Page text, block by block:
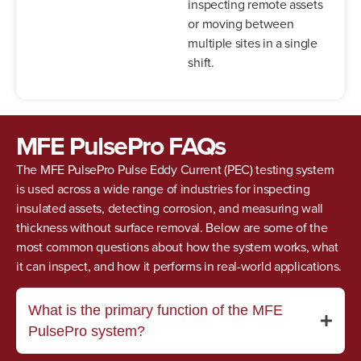
inspecting remote assets
or moving between
multiple sites in a single
shift.
MFE PulsePro FAQs
The MFE PulsePro Pulse Eddy Current (PEC) testing system
is used across a wide range of industries for inspecting
insulated assets, detecting corrosion, and measuring wall
thickness without surface removal. Below are some of the
most common questions about how the system works, what
it can inspect, and how it performs in real-world applications.
What is the primary function of the MFE
PulsePro system?